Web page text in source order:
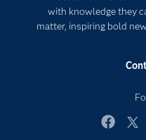
with knowledge they
matter, inspiring boldFor